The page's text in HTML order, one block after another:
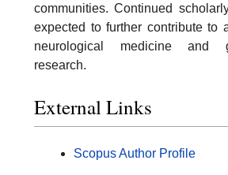
communities. Continued
expected to further contribute to
neurological medicine and
research.
External Links
Scopus Author Profile